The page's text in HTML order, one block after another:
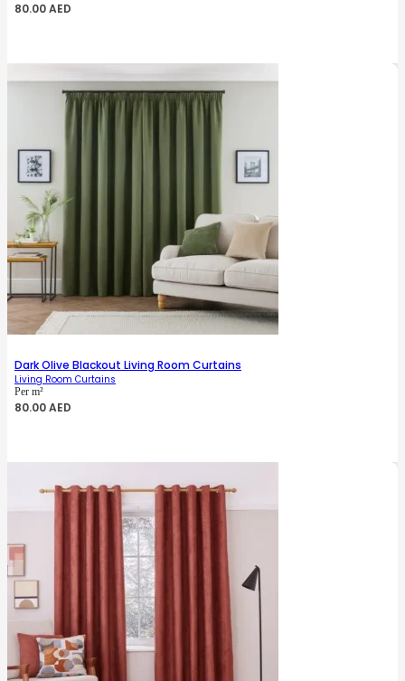
80.00AED
Dark Olive Blackout Living Room Curtains
Living Room Curtains
Per m²
80.00AED